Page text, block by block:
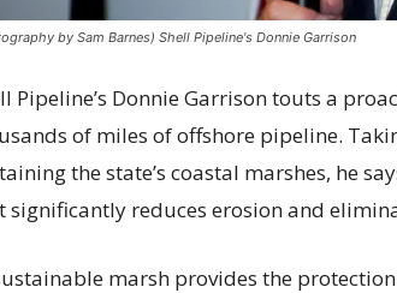
by Sam Barnes) Shell Pipeline's Donnie Garrison
Pipeline’s Donnie Garrison touts a
of miles of offshore pipeline.
the state’s coastal marshes, he
significantly reduces erosion and
marsh provides the